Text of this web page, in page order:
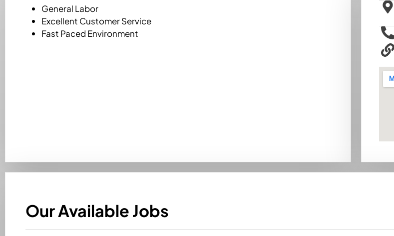
General Labor
Excellent Customer Service
Fast Paced Environment
Our Available Jobs